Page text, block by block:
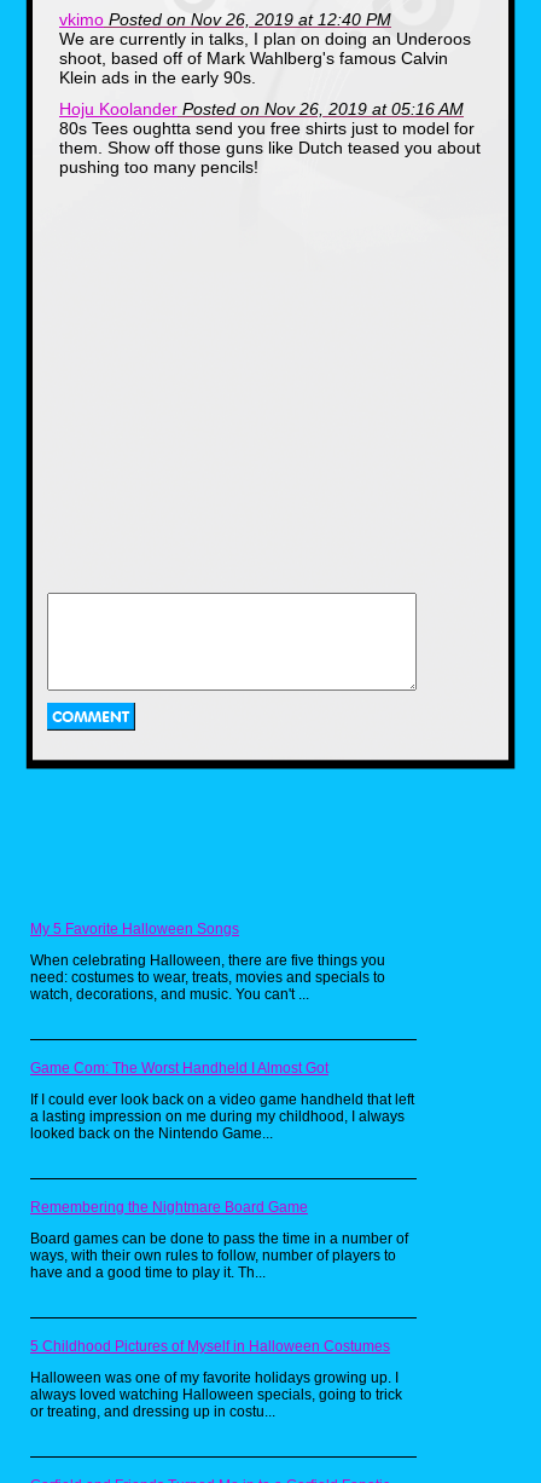
I was kind of surprised to see the shirts were
because their print library is so superior to
shirts exhibit. Retro throwback tees are so
Controller print that says "Classicly Trained" is
almost cliche. These shirts boast references
that few people would pick up on, but when
that movie" and even at RetroCon I got some
loving from fellow Predator fans.
vkimo Posted on Nov 26, 2019 at 12:40 PM
We are currently in talks, I plan on doing an Underoos
shoot, based off of Mark Wahlberg's famous Calvin
Klein ads in the early 90s.
Hoju Koolander Posted on Nov 26, 2019 at 05:16 AM
80s Tees oughtta send you free shirts just to model for
them. Show off those guns like Dutch teased you about
pushing too many pencils!
My 5 Favorite Halloween Songs
When celebrating Halloween, there are five things you
need: costumes to wear, treats, movies and specials to
watch, decorations, and music. You can't ...
Game Com: The Worst Handheld I Almost Got
If I could ever look back on a video game handheld that left
a lasting impression on me during my childhood, I always
looked back on the Nintendo Game...
Remembering the Nightmare Board Game
Board games can be done to pass the time in a number of
ways, with their own rules to follow, number of players to
have and a good time to play it. Th...
5 Childhood Pictures of Myself in Halloween Costumes
Halloween was one of my favorite holidays growing up. I
always loved watching Halloween specials, going to trick
or treating, and dressing up in costu...